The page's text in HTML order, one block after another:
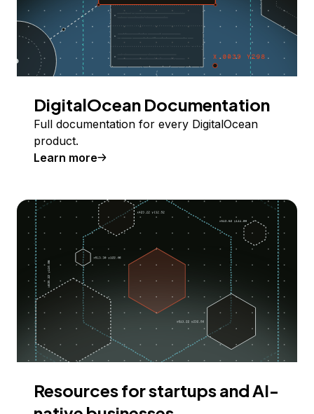
DigitalOcean Documentation
Full documentation for every DigitalOcean
product.
Learn more
Resources for startups and AI-